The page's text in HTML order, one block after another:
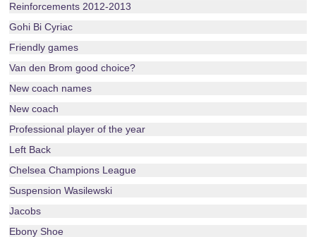
Reinforcements 2012-2013
Gohi Bi Cyriac
Friendly games
Van den Brom good choice?
New coach names
New coach
Professional player of the year
Left Back
Chelsea Champions League
Suspension Wasilewski
Jacobs
Ebony Shoe